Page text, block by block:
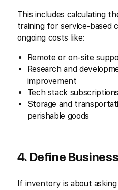
This includes calculating
training for service-based
ongoing costs like:
Remote or on-site
Research and
improvement
Tech stack subscriptions
Storage and
perishable goods
4. Define
If inventory is about